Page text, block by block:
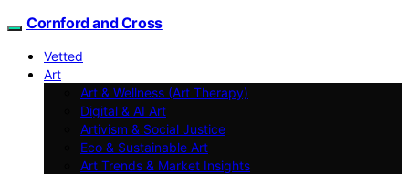
Cornford and Cross
Vetted
Art
Art & Wellness (Art Therapy)
Digital & AI Art
Artivism & Social Justice
Eco & Sustainable Art
Art Trends & Market Insights